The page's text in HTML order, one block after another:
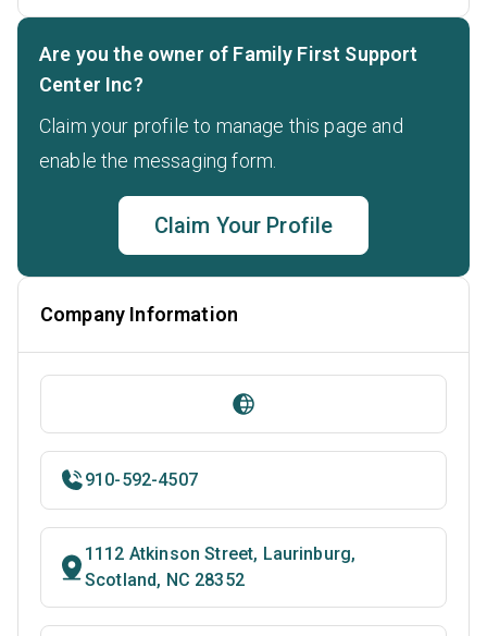
Are you the owner of Family First Support
Center Inc?
Claim your profile to manage this page and
enable the messaging form.
Claim Your Profile
Company Information
910-592-4507
1112 Atkinson Street, Laurinburg,
Scotland, NC 28352